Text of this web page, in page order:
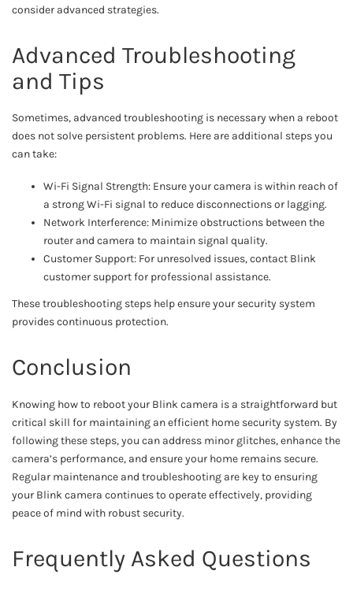
consider advanced strategies.
Advanced Troubleshooting
and Tips
Sometimes, advanced troubleshooting is necessary when a reboot
does not solve persistent problems. Here are additional steps you
can take:
Wi-Fi Signal Strength: Ensure your camera is within reach of
a strong Wi-Fi signal to reduce disconnections or lagging.
Network Interference: Minimize obstructions between the
router and camera to maintain signal quality.
Customer Support: For unresolved issues, contact Blink
customer support for professional assistance.
These troubleshooting steps help ensure your security system
provides continuous protection.
Conclusion
Knowing how to reboot your Blink camera is a straightforward but
critical skill for maintaining an efficient home security system. By
following these steps, you can address minor glitches, enhance the
camera’s performance, and ensure your home remains secure.
Regular maintenance and troubleshooting are key to ensuring
your Blink camera continues to operate effectively, providing
peace of mind with robust security.
Frequently Asked Questions